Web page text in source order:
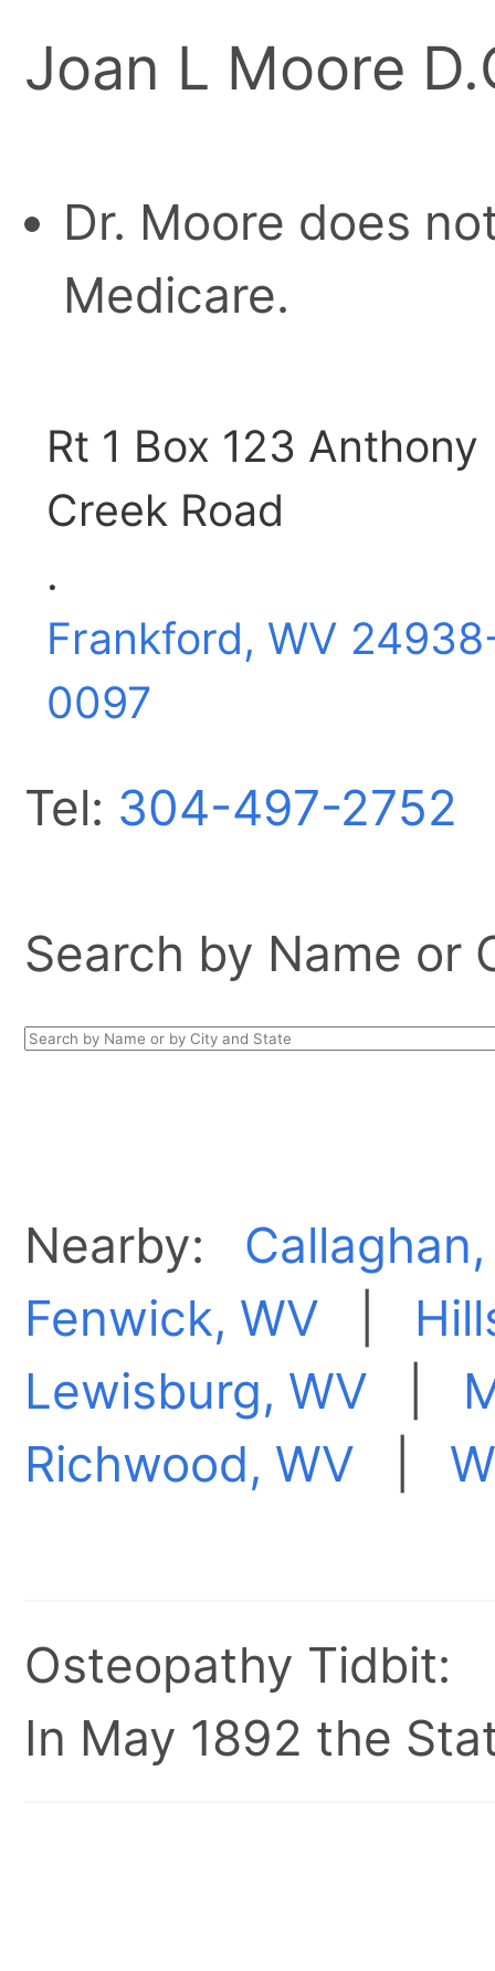
Joan L Moore
Dr. Moore does
Medicare.
Rt 1 Box 123 Anthony
Creek Road
.
Frankford, WV
0097
Tel: 304-497-2752
Search by Name or
Nearby: Callaghan,
Fenwick, WV
Lewisburg, WV
Richwood, WV
Osteopathy Tidbit:
In May 1892 the